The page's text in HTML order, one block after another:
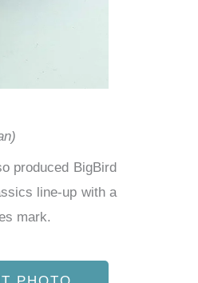
produced BigBird
line-up with a
mark.